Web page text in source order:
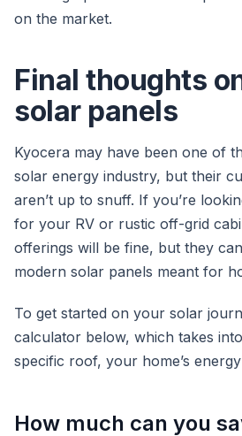
on the market.
Final thoughts
solar panels
Kyocera may have been one of
solar energy industry, but their
aren’t up to snuff. If you’re
for your RV or rustic off-grid
offerings will be fine, but they
modern solar panels meant for
To get started on your solar
calculator below, which takes
specific roof, your home’s
How much can you